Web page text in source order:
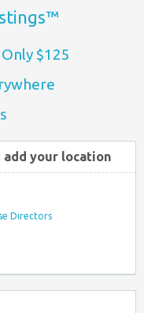
$125
add your location
Directors